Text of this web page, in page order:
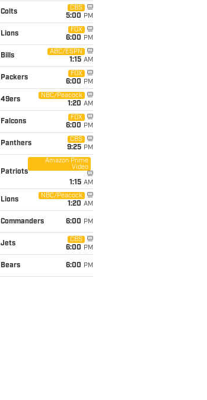
Colts
CBS
5:00 PM
Lions
FOX
6:00 PM
Bills
ABC/ESPN
1:15 AM
Packers
FOX
6:00 PM
49ers
NBC/Peacock
1:20 AM
Falcons
FOX
6:00 PM
Panthers
CBS
9:25 PM
Patriots
Amazon Prime
Video
1:15 AM
Lions
NBC/Peacock
1:20 AM
Commanders 6:00 PM
Jets
CBS
6:00 PM
Bears 6:00 PM